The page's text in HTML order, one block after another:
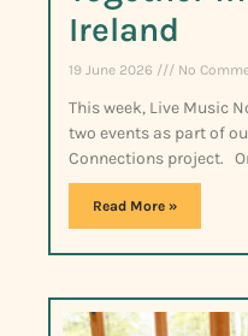
Ireland
19 June 2026 No
This week, Live Music
two events as part of
Connections project.
Read More »